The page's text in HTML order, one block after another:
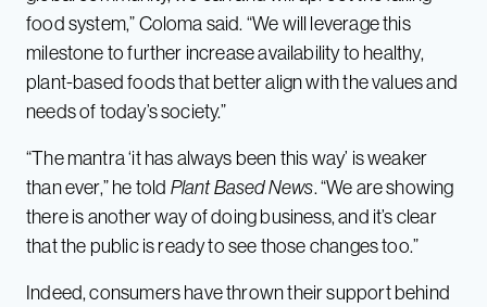
food system,” Coloma said. “We will leverage this
milestone to further increase availability to healthy,
plant-based foods that better align with the values and
needs of today’s society.”
“The mantra ‘it has always been this way’ is weaker
than ever,” he told Plant Based News. “We are showing
there is another way of doing business, and it’s clear
that the public is ready to see those changes too.”
Indeed, consumers have thrown their support behind